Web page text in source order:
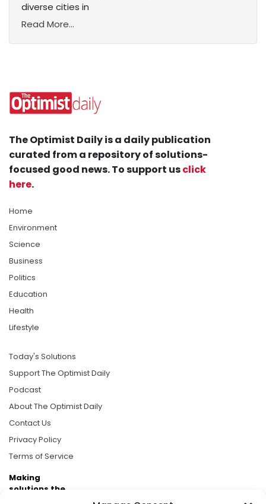
diverse cities in
Read More...
The Optimist Daily is a daily publication
curated from a repository of solutions-
focused good news. To support usclick
here.
Home
Environment
Science
Business
Politics
Education
Health
Lifestyle
Today's Solutions
Support The Optimist Daily
Podcast
About The Optimist Daily
Contact Us
Privacy Policy
Terms of Service
Making
solutions the